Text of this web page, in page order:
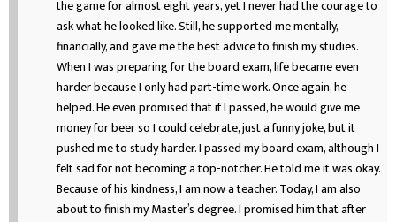
the game for almost eight years, yet I never had the courage to
ask what he looked like. Still, he supported me mentally,
financially, and gave me the best advice to finish my studies.
When I was preparing for the board exam, life became even
harder because I only had part-time work. Once again, he
helped. He even promised that if I passed, he would give me
money for beer so I could celebrate, just a funny joke, but it
pushed me to study harder. I passed my board exam, although I
felt sad for not becoming a top-notcher. He told me it was okay.
Because of his kindness, I am now a teacher. Today, I am also
about to finish my Master’s degree. I promised him that after